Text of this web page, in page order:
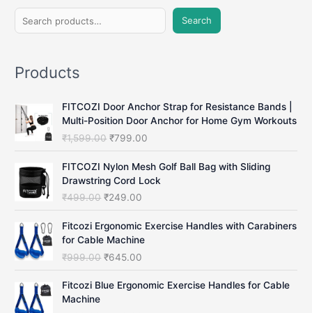
e
r
Search
Products
FITCOZI Door Anchor Strap for Resistance Bands |
Multi-Position Door Anchor for Home Gym Workouts
₹1,599.00 O
r
i
g
i
l
r
c
₹799.00
u
r
r
t
e
FITCOZI Nylon Mesh Golf Ball Bag with Sliding
Drawstring Cord Lock
₹499.00 O
r
i
g
i
a
₹249.00
u
r
t
Fitcozi Ergonomic Exercise Handles with Carabiners
for Cable Machine
₹999.00 O
r
i
₹645.00
u
r
Fitcozi Blue Ergonomic Exercise Handles for Cable
Machine